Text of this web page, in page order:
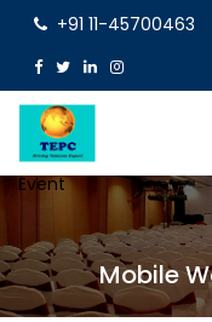
+91 11-45700463
Event
Mobile